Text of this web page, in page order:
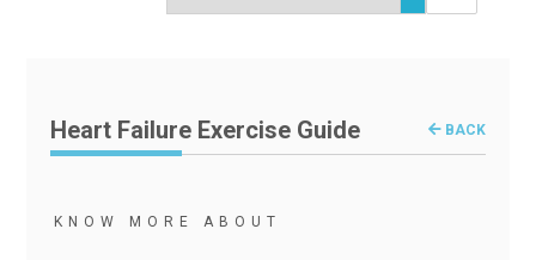
Heart Failure Exercise Guide BACK
KNOW MORE ABOUT